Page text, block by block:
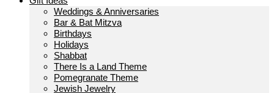
Weddings & Anniversaries
Bar & Bat Mitzva
Birthdays
Holidays
Shabbat
There Is a Land Theme
Pomegranate Theme
Jewish Jewelry